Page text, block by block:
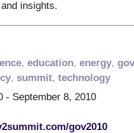
insights.
, education, energy,
, summit, technology
- September 8, 2010
gov2010